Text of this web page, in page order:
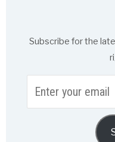
Subscribe for the
your